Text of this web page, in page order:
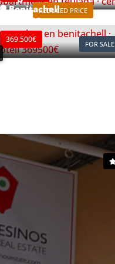
REDUCED PRICE
FOR SALE
Benitachell
Ref. B0903C
369.500€